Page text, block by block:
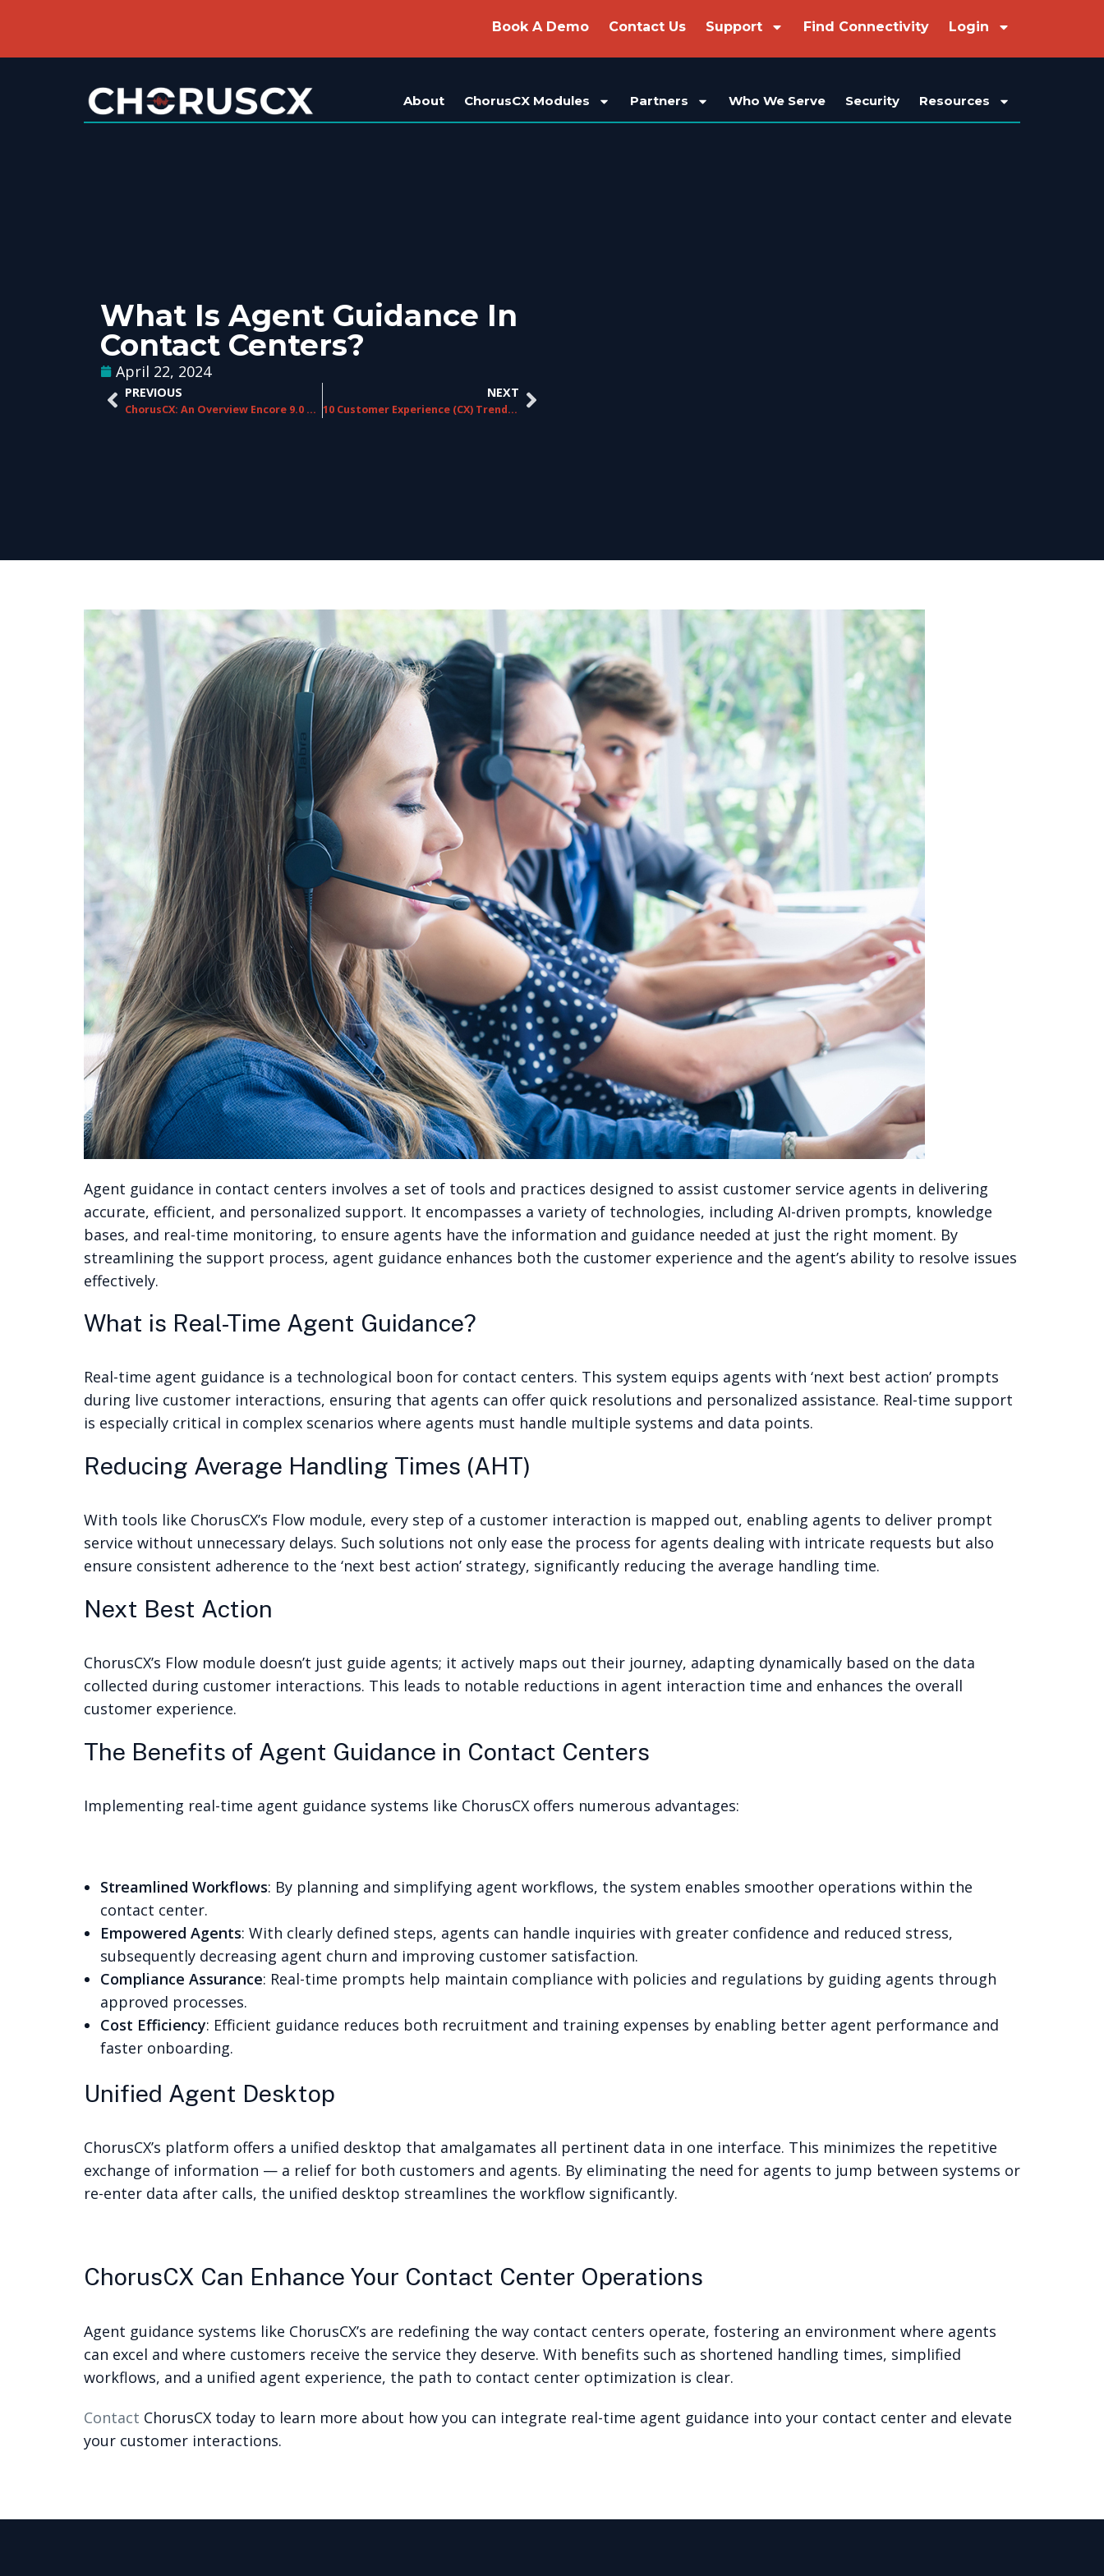
Book A Demo Contact Us Support Find Connectivity Login
About ChorusCX Modules Partners Who We Serve Security Resources
What Is Agent Guidance In
Contact Centers?
April 22, 2024
PREVIOUS
ChorusCX: An Overview Encore 9.0 Version Release
NEXT
10 Customer Experience (CX) Trends for 2024
Agent guidance in contact centers involves a set of tools and practices designed to assist customer service agents in delivering
accurate, efficient, and personalized support. It encompasses a variety of technologies, including AI-driven prompts, knowledge
bases, and real-time monitoring, to ensure agents have the information and guidance needed at just the right moment. By
streamlining the support process, agent guidance enhances both the customer experience and the agent’s ability to resolve issues
effectively.
What is Real-Time Agent Guidance?
Real-time agent guidance is a technological boon for contact centers. This system equips agents with ‘next best action’ prompts
during live customer interactions, ensuring that agents can offer quick resolutions and personalized assistance. Real-time support
is especially critical in complex scenarios where agents must handle multiple systems and data points.
Reducing Average Handling Times (AHT)
With tools like ChorusCX’s Flow module, every step of a customer interaction is mapped out, enabling agents to deliver prompt
service without unnecessary delays. Such solutions not only ease the process for agents dealing with intricate requests but also
ensure consistent adherence to the ‘next best action’ strategy, significantly reducing the average handling time.
Next Best Action
ChorusCX’s Flow module doesn’t just guide agents; it actively maps out their journey, adapting dynamically based on the data
collected during customer interactions. This leads to notable reductions in agent interaction time and enhances the overall
customer experience.
The Benefits of Agent Guidance in Contact Centers
Implementing real-time agent guidance systems like ChorusCX offers numerous advantages:
Streamlined Workflows: By planning and simplifying agent workflows, the system enables smoother operations within the
contact center.
Empowered Agents: With clearly defined steps, agents can handle inquiries with greater confidence and reduced stress,
subsequently decreasing agent churn and improving customer satisfaction.
Compliance Assurance: Real-time prompts help maintain compliance with policies and regulations by guiding agents through
approved processes.
Cost Efficiency: Efficient guidance reduces both recruitment and training expenses by enabling better agent performance and
faster onboarding.
Unified Agent Desktop
ChorusCX’s platform offers a unified desktop that amalgamates all pertinent data in one interface. This minimizes the repetitive
exchange of information — a relief for both customers and agents. By eliminating the need for agents to jump between systems or
re-enter data after calls, the unified desktop streamlines the workflow significantly.
ChorusCX Can Enhance Your Contact Center Operations
Agent guidance systems like ChorusCX’s are redefining the way contact centers operate, fostering an environment where agents
can excel and where customers receive the service they deserve. With benefits such as shortened handling times, simplified
workflows, and a unified agent experience, the path to contact center optimization is clear.
Contact ChorusCX today to learn more about how you can integrate real-time agent guidance into your contact center and elevate
your customer interactions.